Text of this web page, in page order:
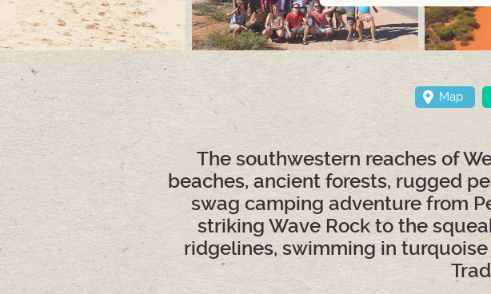
Map
The southwestern reaches of
beaches, ancient forests, rugged
swag camping adventure from
striking Wave Rock to the
ridgelines, swimming in